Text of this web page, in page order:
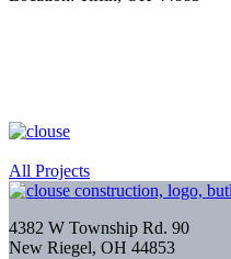
All Projects
4382 W Township Rd. 90
New Riegel, OH 44853